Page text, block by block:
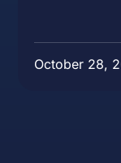
October 28,